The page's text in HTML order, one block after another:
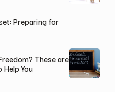
Preparing for
These are
You